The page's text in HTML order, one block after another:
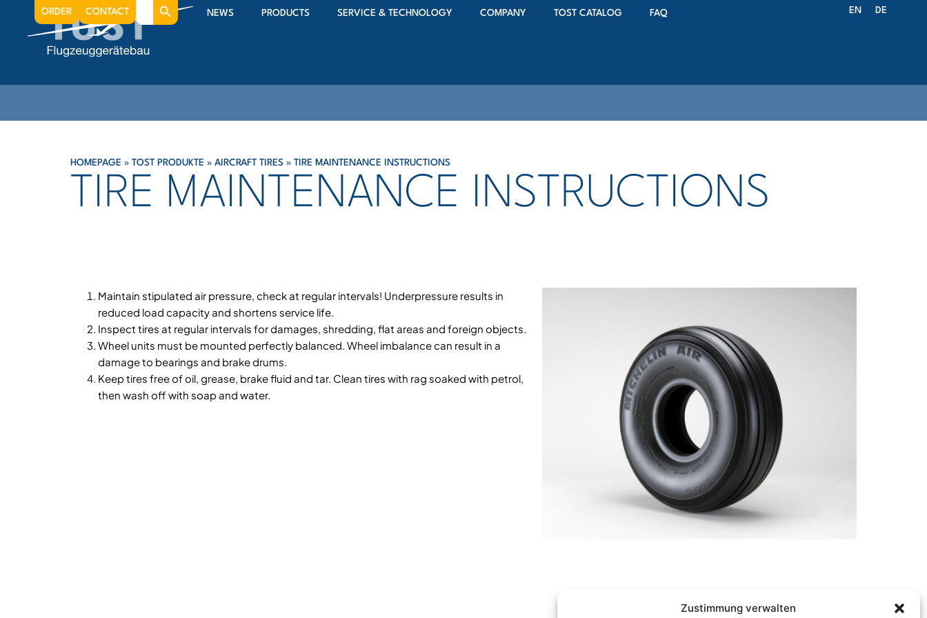
Zustimmung verwalten
NEWS PRODUCTS SERVICE & TECHNOLOGY COMPANY TOST CATALOG FAQ
ORDER CONTACT
Search
for:
EN DE
HOMEPAGE » TOST PRODUKTE » AIRCRAFT TIRES » TIRE MAINTENANCE INSTRUCTIONS
TIRE MAINTENANCE INSTRUCTIONS
Maintain stipulated air pressure, check at regular intervals! Underpressure results in
reduced load capacity and shortens service life.
Inspect tires at regular intervals for damages, shredding, flat areas and foreign objects.
Wheel units must be mounted perfectly balanced. Wheel imbalance can result in a
damage to bearings and brake drums.
Keep tires free of oil, grease, brake fluid and tar. Clean tires with rag soaked with petrol,
then wash off with soap and water.